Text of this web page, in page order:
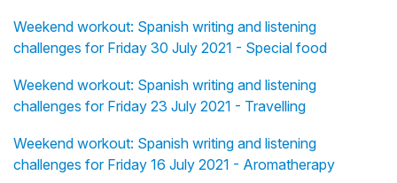
Weekend workout: Spanish writing and listening
challenges for Friday 30 July 2021 - Special food
Weekend workout: Spanish writing and listening
challenges for Friday 23 July 2021 - Travelling
Weekend workout: Spanish writing and listening
challenges for Friday 16 July 2021 - Aromatherapy